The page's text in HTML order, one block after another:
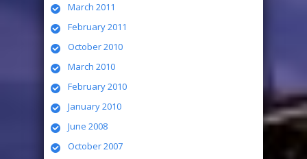
March 2011
February 2011
October 2010
March 2010
February 2010
January 2010
June 2008
October 2007